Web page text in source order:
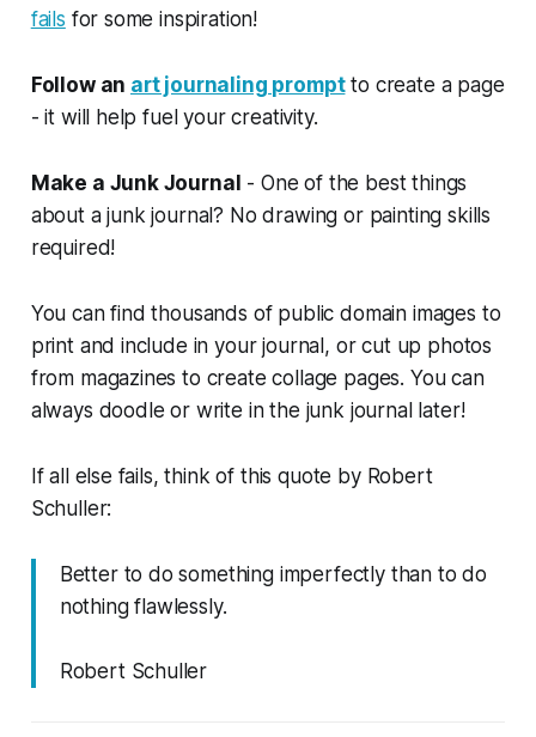
fails for some inspiration!
Follow an art journaling promptto create a page
- it will help fuel your creativity.
Make a Junk Journal - One of the best things
about a junk journal? No drawing or painting skills
required!
You can find thousands of public domain images to
print and include in your journal, or cut up photos
from magazines to create collage pages. You can
always doodle or write in the junk journal later!
If all else fails, think of this quote by Robert
Schuller:
Better to do something imperfectly than to do
nothing flawlessly.
Robert Schuller